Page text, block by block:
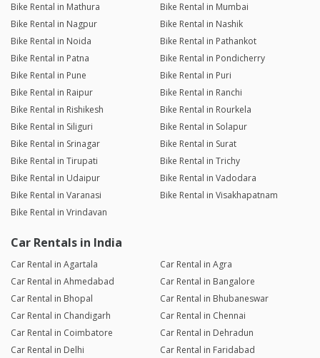
Bike Rental in Mathura
Bike Rental in Mumbai
Bike Rental in Nagpur
Bike Rental in Nashik
Bike Rental in Noida
Bike Rental in Pathankot
Bike Rental in Patna
Bike Rental in Pondicherry
Bike Rental in Pune
Bike Rental in Puri
Bike Rental in Raipur
Bike Rental in Ranchi
Bike Rental in Rishikesh
Bike Rental in Rourkela
Bike Rental in Siliguri
Bike Rental in Solapur
Bike Rental in Srinagar
Bike Rental in Surat
Bike Rental in Tirupati
Bike Rental in Trichy
Bike Rental in Udaipur
Bike Rental in Vadodara
Bike Rental in Varanasi
Bike Rental in Visakhapatnam
Bike Rental in Vrindavan
Car Rentals in India
Car Rental in Agartala
Car Rental in Agra
Car Rental in Ahmedabad
Car Rental in Bangalore
Car Rental in Bhopal
Car Rental in Bhubaneswar
Car Rental in Chandigarh
Car Rental in Chennai
Car Rental in Coimbatore
Car Rental in Dehradun
Car Rental in Delhi
Car Rental in Faridabad